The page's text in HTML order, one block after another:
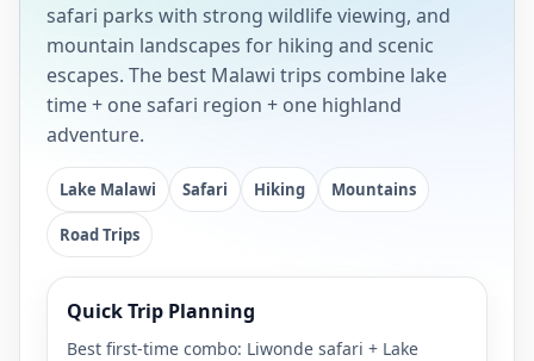
safari parks with strong wildlife viewing, and
mountain landscapes for hiking and scenic
escapes. The best Malawi trips combine lake
time + one safari region + one highland
adventure.
Lake Malawi Safari Hiking Mountains
Road Trips
Quick Trip Planning
Best first-time combo: Liwonde safari + Lake